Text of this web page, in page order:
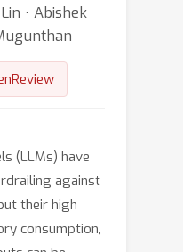
⋅ Abishek
(LLMs) have
against
their high
consumption,